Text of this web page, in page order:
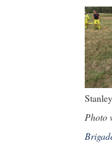
Photo